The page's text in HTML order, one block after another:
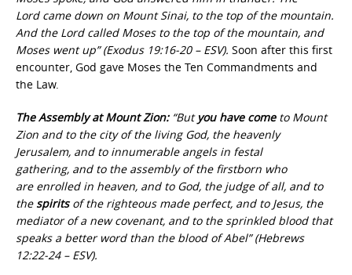
Lord came down on Mount Sinai, to the top of the mountain.
And the Lord called Moses to the top of the mountain, and
Moses went up” (Exodus 19:16-20 – ESV). Soon after this first
encounter, God gave Moses the Ten Commandments and
the Law.
The Assembly at Mount Zion:“But you have come to Mount
Zion and to the city of the living God, the heavenly
Jerusalem, and to innumerable angels in festal
gathering, and to the assembly of the firstborn who
are enrolled in heaven, and to God, the judge of all, and to
the spiritsof the righteous made perfect, and to Jesus, the
mediator of a new covenant, and to the sprinkled blood that
speaks a better word than the blood of Abel” (Hebrews
12:22-24 – ESV).